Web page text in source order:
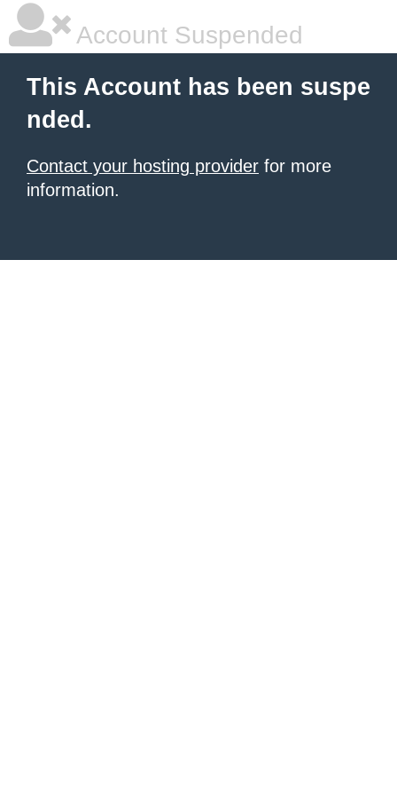
Account Suspended
This Account has been suspe
nded.
Contact your hosting provider for more
information.